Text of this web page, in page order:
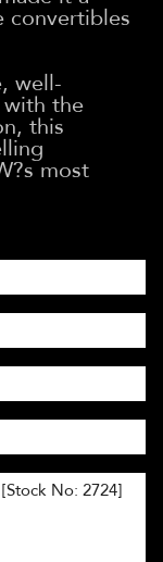
convertibles
well-
the
this
most